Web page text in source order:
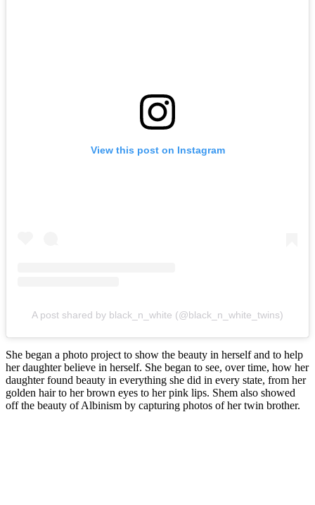
View this post on Instagram
A post shared by black_n_white (@black_n_white_twins)
She began a photo project to show the beauty in herself and to help
her daughter believe in herself. She began to see, over time, how her
daughter found beauty in everything she did in every state, from her
golden hair to her brown eyes to her pink lips. Shem also showed
off the beauty of Albinism by capturing photos of her twin brother.